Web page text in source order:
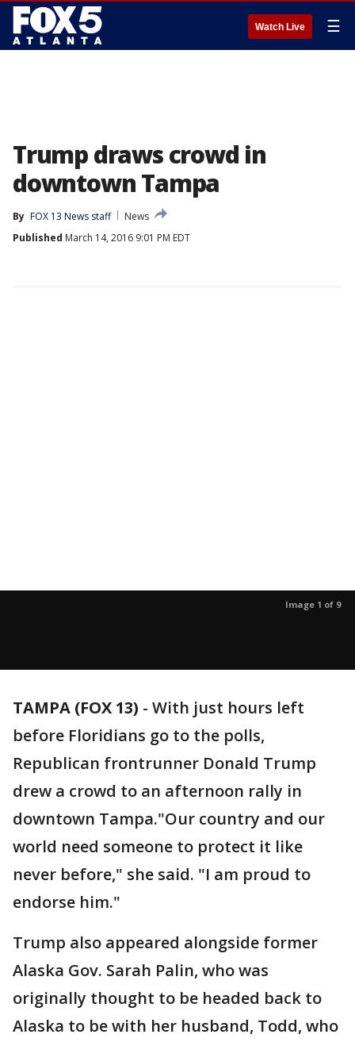
Watch Live ☰
Trump draws crowd in
downtown Tampa
By FOX 13 News staff
News
Published March 14, 2016 9:01 PM EDT
Image 1 of 9
TAMPA (FOX 13) - With just hours left
before Floridians go to the polls,
Republican frontrunner Donald Trump
drew a crowd to an afternoon rally in
downtown Tampa."Our country and our
world need someone to protect it like
never before," she said. "I am proud to
endorse him."
Trump also appeared alongside former
Alaska Gov. Sarah Palin, who was
originally thought to be headed back to
Alaska to be with her husband, Todd, who